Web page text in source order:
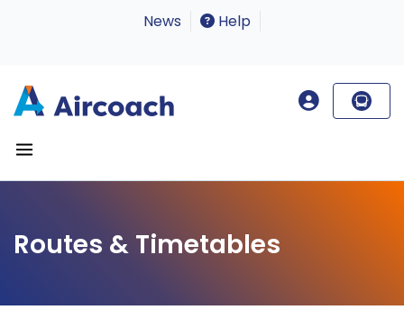
News Help
Routes & Timetables